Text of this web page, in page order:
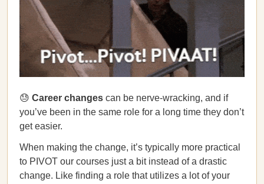
😓 Career changes can be nerve-wracking, and if
you’ve been in the same role for a long time they don’t
get easier.
When making the change, it’s typically more practical
to PIVOT our courses just a bit instead of a drastic
change. Like finding a role that utilizes a lot of your